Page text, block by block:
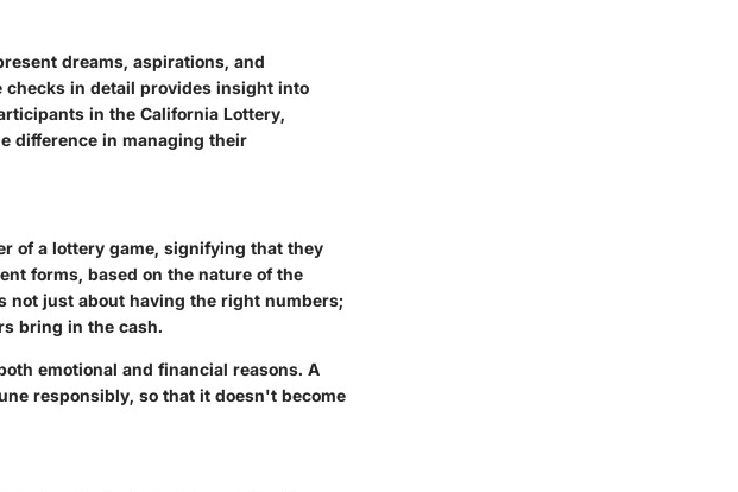
dreams, aspirations, and
in detail provides insight into
in the California Lottery,
difference in managing their
of a lottery game, signifying that they
forms, based on the nature of the
not just about having the right numbers;
bring in the cash.
emotional and financial reasons. A
responsibly, so that it doesn't become